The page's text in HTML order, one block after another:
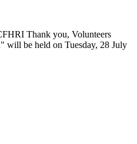
Thank you, Volunteers
will be held on Tuesday, 28 July